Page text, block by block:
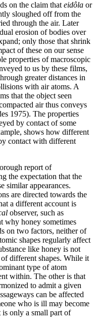
on the claim that eidôla or
sloughed off from the
through the air. Later
erosion of bodies over
only those that shrink
of these on our sense
properties of macroscopic
to us by these films,
greater distances in
with air atoms. A
that the object seen
air thus conveys
1975). The properties
by contact of some
shows how different
contact with different
report of
the expectation that the
similar appearances.
are directed towards the
a different account is
observer, such as
why honey sometimes
on two factors, neither of
shapes regularly affect
like honey is not
different shapes. While it
type of atom
within. The other is that
to admit a given
can be affected
who is ill may become
is only a small part of